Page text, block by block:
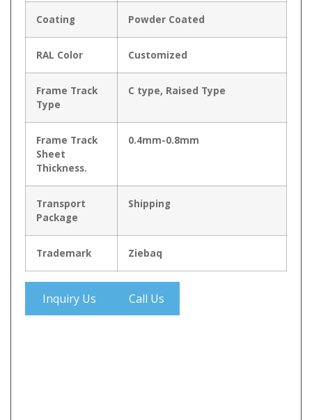
Coating Powder Coated
RAL Color Customized
Frame Track
Type
C type, Raised Type
Frame Track
Sheet
Thickness.
0.4mm-0.8mm
Transport
Package
Shipping
Trademark Ziebaq
Inquiry Us Call Us